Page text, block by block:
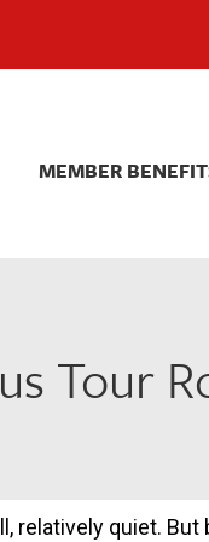
MEMBER
Tour
relatively quiet. But
MEMBER